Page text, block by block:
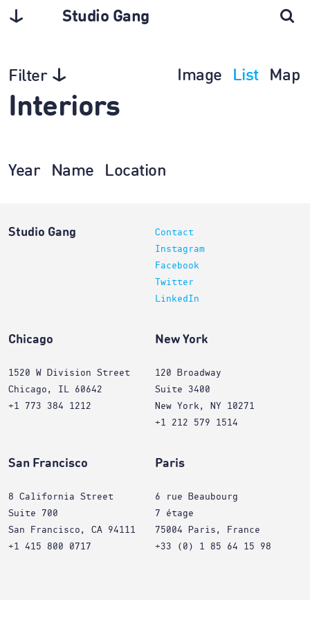
Studio Gang
Filter Image List Map
Interiors
Year Name Location
Studio Gang
Contact
Instagram
Facebook
Twitter
LinkedIn
Chicago
1520 W Division Street
Chicago, IL 60642
+1 773 384 1212
New York
120 Broadway
Suite 3400
New York, NY 10271
+1 212 579 1514
San Francisco
8 California Street
Suite 700
San Francisco, CA 94111
+1 415 800 0717
Paris
6 rue Beaubourg
7 étage
75004 Paris, France
+33 (0) 1 85 64 15 98